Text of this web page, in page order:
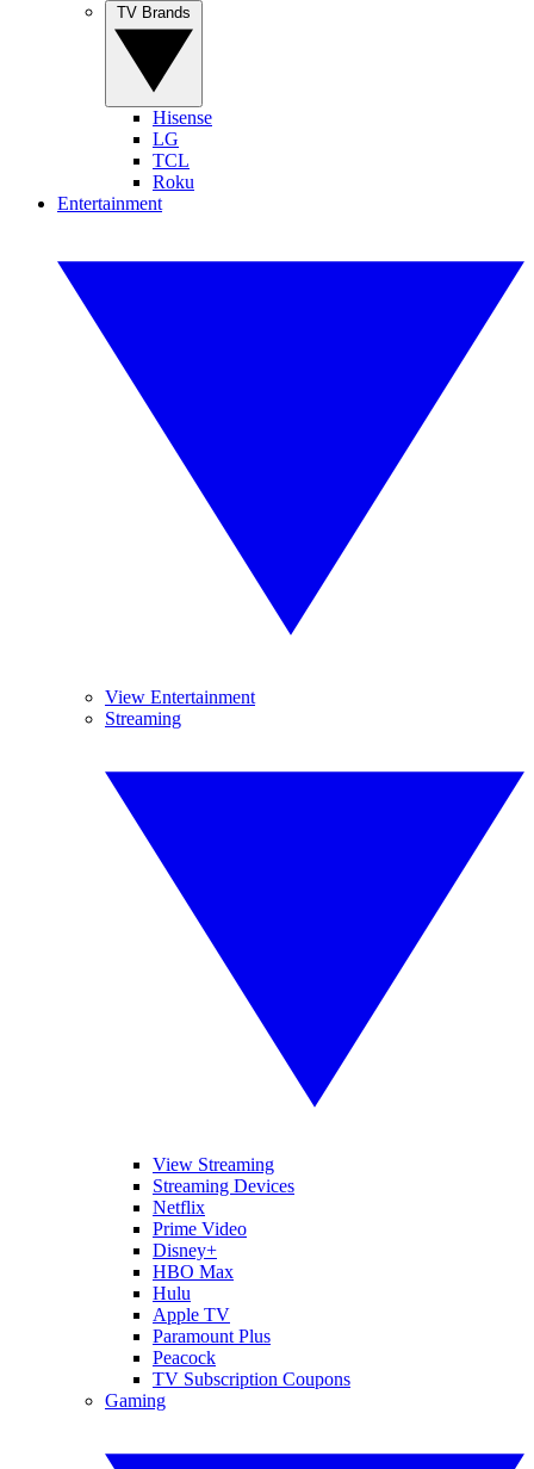
Hisense
LG
TCL
Roku
Entertainment
View Entertainment
Streaming
View Streaming
Streaming Devices
Netflix
Prime Video
Disney+
HBO Max
Hulu
Apple TV
Paramount Plus
Peacock
TV Subscription Coupons
Gaming